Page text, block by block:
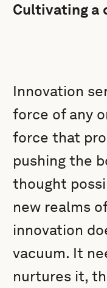
Cultivating a
Innovation
force of any
force that
pushing the
thought
new realms
innovation
vacuum. It
nurtures it,